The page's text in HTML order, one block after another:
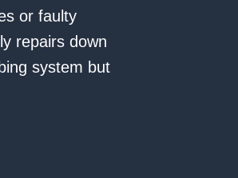
or faulty
repairs down
system but